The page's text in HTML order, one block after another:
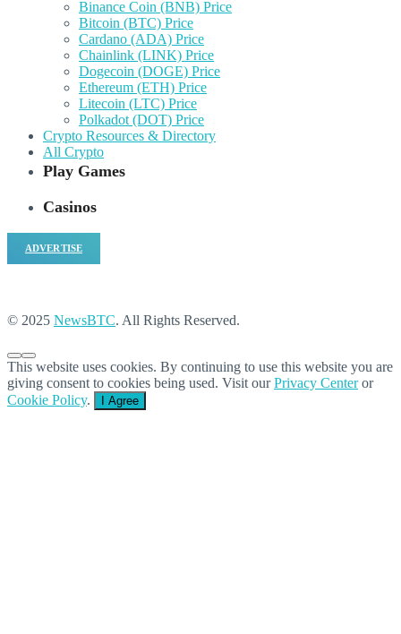
Binance Coin (BNB) Price
Bitcoin (BTC) Price
Cardano (ADA) Price
Chainlink (LINK) Price
Dogecoin (DOGE) Price
Ethereum (ETH) Price
Litecoin (LTC) Price
Polkadot (DOT) Price
Crypto Resources & Directory
All Crypto
Play Games
Casinos
ADVERTISE
© 2025 NewsBTC. All Rights Reserved.
This website uses cookies. By continuing to use this website you are
giving consent to cookies being used. Visit ourPrivacy Centeror
Cookie Policy. I Agree